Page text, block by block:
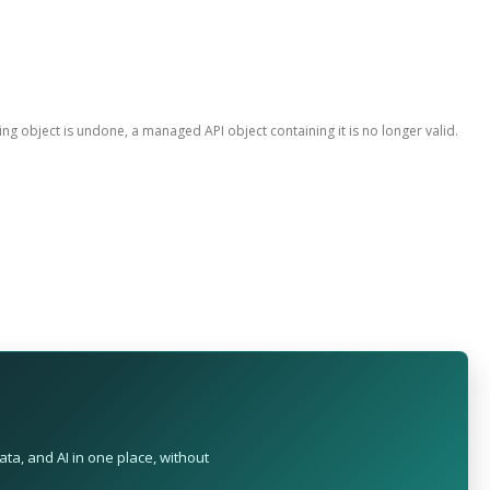
object is undone, a managed API object containing it is no longer valid.
and AI in one place, without